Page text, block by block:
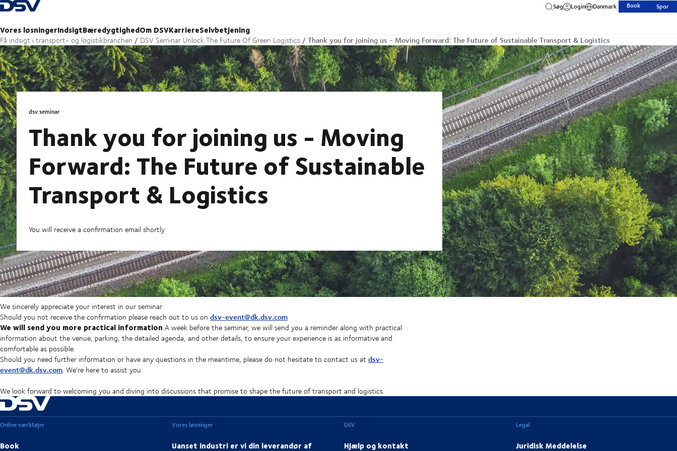
Tilbage til forsiden
Vores løsningerIndsigtBæredygtighedOm DSVKarriereSelvbetjening
Søg Login Danmark Book Spor
Få indsigt i transport- og logistikbranchen DSV Seminar Unlock The Future Of Green Logistics Thank you for joining us - Moving Forward: The Future of Sustainable Transport & Logistics
dsv seminar
Thank you for joining us - Moving
Forward: The Future of Sustainable
Transport & Logistics
You will receive a confirmation email shortly
We sincerely appreciate your interest in our seminar
Should you not receive the confirmation please reach out to us on dsv-event@dk.dsv.com
We will send you more practical information A week before the seminar, we will send you a reminder along with practical
information about the venue, parking, the detailed agenda, and other details, to ensure your experience is as informative and
comfortable as possible.
Should you need further information or have any questions in the meantime, please do not hesitate to contact us at dsv-
event@dk.dsv.com. We're here to assist you.
We look forward to welcoming you and diving into discussions that promise to shape the future of transport and logistics.
Online værktøjer
Book
Vores løsninger
Uanset industri er vi din leverandør af
DSV
Hjælp og kontakt
Legal
Juridisk Meddelelse